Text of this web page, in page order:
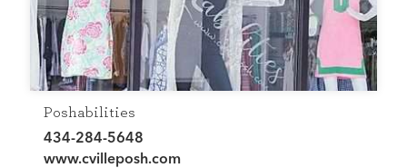
Poshabilities
434-284-5648
www.cvilleposh.com